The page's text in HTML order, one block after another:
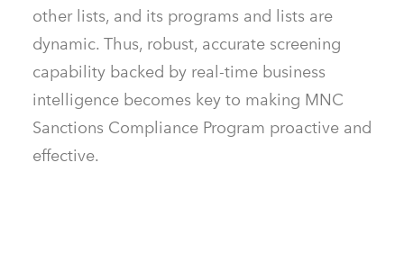
other lists, and its programs and lists are
dynamic. Thus, robust, accurate screening
capability backed by real-time business
intelligence becomes key to making MNC
Sanctions Compliance Program proactive and
effective.